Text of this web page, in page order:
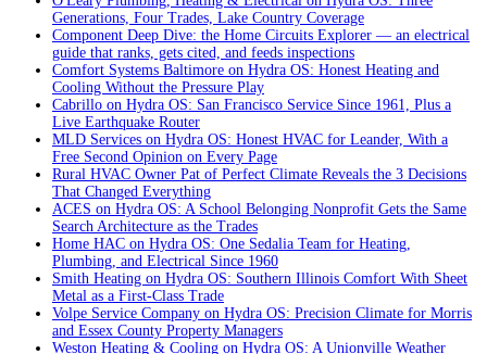
Generations, Four Trades, Lake Country Coverage
Component Deep Dive: the Home Circuits Explorer — an electrical
guide that ranks, gets cited, and feeds inspections
Comfort Systems Baltimore on Hydra OS: Honest Heating and
Cooling Without the Pressure Play
Cabrillo on Hydra OS: San Francisco Service Since 1961, Plus a
Live Earthquake Router
MLD Services on Hydra OS: Honest HVAC for Leander, With a
Free Second Opinion on Every Page
Rural HVAC Owner Pat of Perfect Climate Reveals the 3 Decisions
That Changed Everything
ACES on Hydra OS: A School Belonging Nonprofit Gets the Same
Search Architecture as the Trades
Home HAC on Hydra OS: One Sedalia Team for Heating,
Plumbing, and Electrical Since 1960
Smith Heating on Hydra OS: Southern Illinois Comfort With Sheet
Metal as a First-Class Trade
Volpe Service Company on Hydra OS: Precision Climate for Morris
and Essex County Property Managers
Weston Heating & Cooling on Hydra OS: A Unionville Weather